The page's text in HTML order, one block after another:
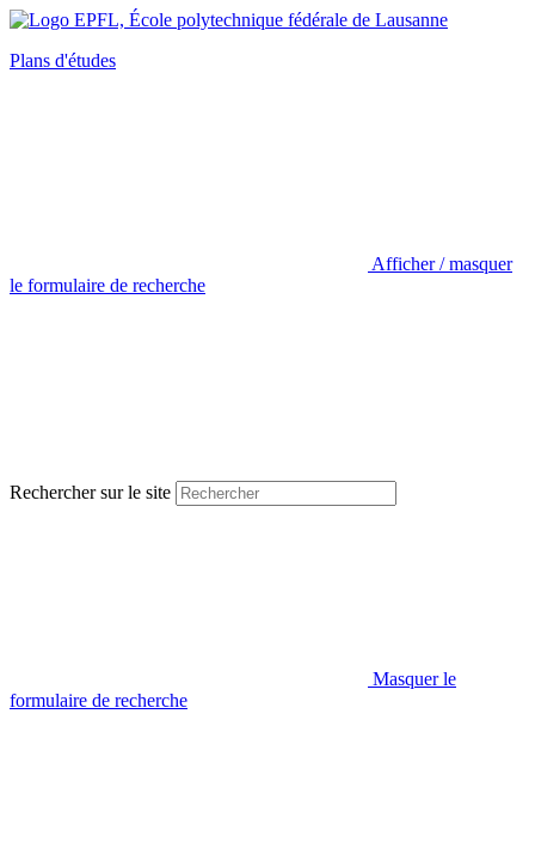
Plans d'études
Afficher / masquer
le formulaire de recherche
Rechercher sur le site
Masquer le
formulaire de recherche